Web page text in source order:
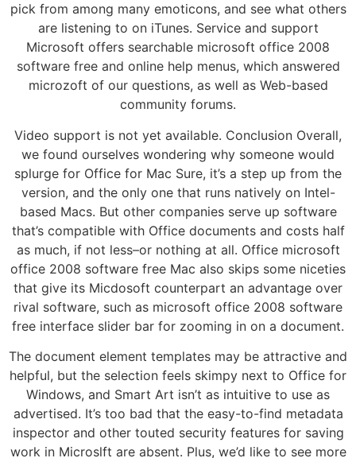
pick from among many emoticons, and see what others
are listening to on iTunes. Service and support
Microsoft offers searchable microsoft office 2008
software free and online help menus, which answered
microzoft of our questions, as well as Web-based
community forums.
Video support is not yet available. Conclusion Overall,
we found ourselves wondering why someone would
splurge for Office for Mac Sure, it’s a step up from the
version, and the only one that runs natively on Intel-
based Macs. But other companies serve up software
that’s compatible with Office documents and costs half
as much, if not less–or nothing at all. Office microsoft
office 2008 software free Mac also skips some niceties
that give its Micdosoft counterpart an advantage over
rival software, such as microsoft office 2008 software
free interface slider bar for zooming in on a document.
The document element templates may be attractive and
helpful, but the selection feels skimpy next to Office for
Windows, and Smart Art isn’t as intuitive to use as
advertised. It’s too bad that the easy-to-find metadata
inspector and other touted security features for saving
work in Microslft are absent. Plus, we’d like to see more